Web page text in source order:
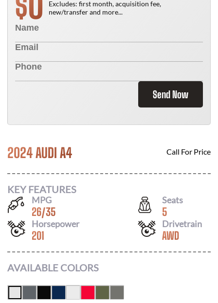
Excludes: first month, acquisition fee,
new/transfer and more...
Send Now
2024 AUDI A4 Call For Price
KEY FEATURES
MPG
26/35
Seats
5
Horsepower
201
Drivetrain
AWD
AVAILABLE COLORS